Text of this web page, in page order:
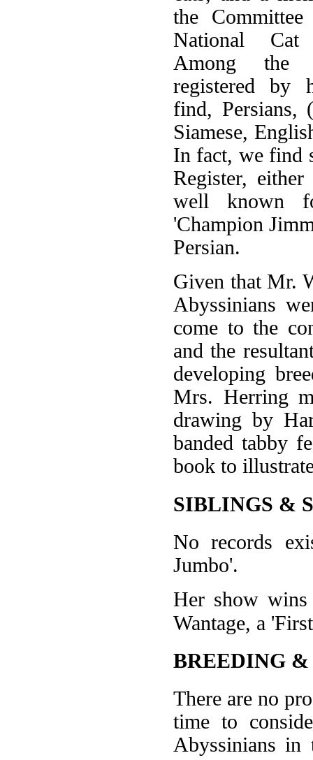
the
National
Among the
registered by
find, Persians,
Siamese,
In fact, we find
Register,
well known
'Champion
Persian.
Given that Mr.
Abyssinians
come to the
and the
developing
Mrs. Herring
drawing by
banded tabby
book to
SIBLINGS &
No records
Jumbo'.
Her show
Wantage, a
BREEDING &
There are no
time to
Abyssinians in